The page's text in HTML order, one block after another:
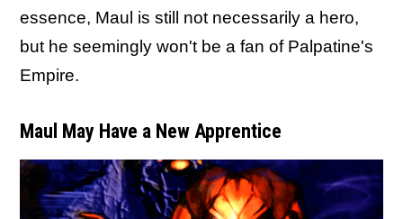
essence, Maul is still not necessarily a hero,
but he seemingly won't be a fan of Palpatine's
Empire.
Maul May Have a New Apprentice